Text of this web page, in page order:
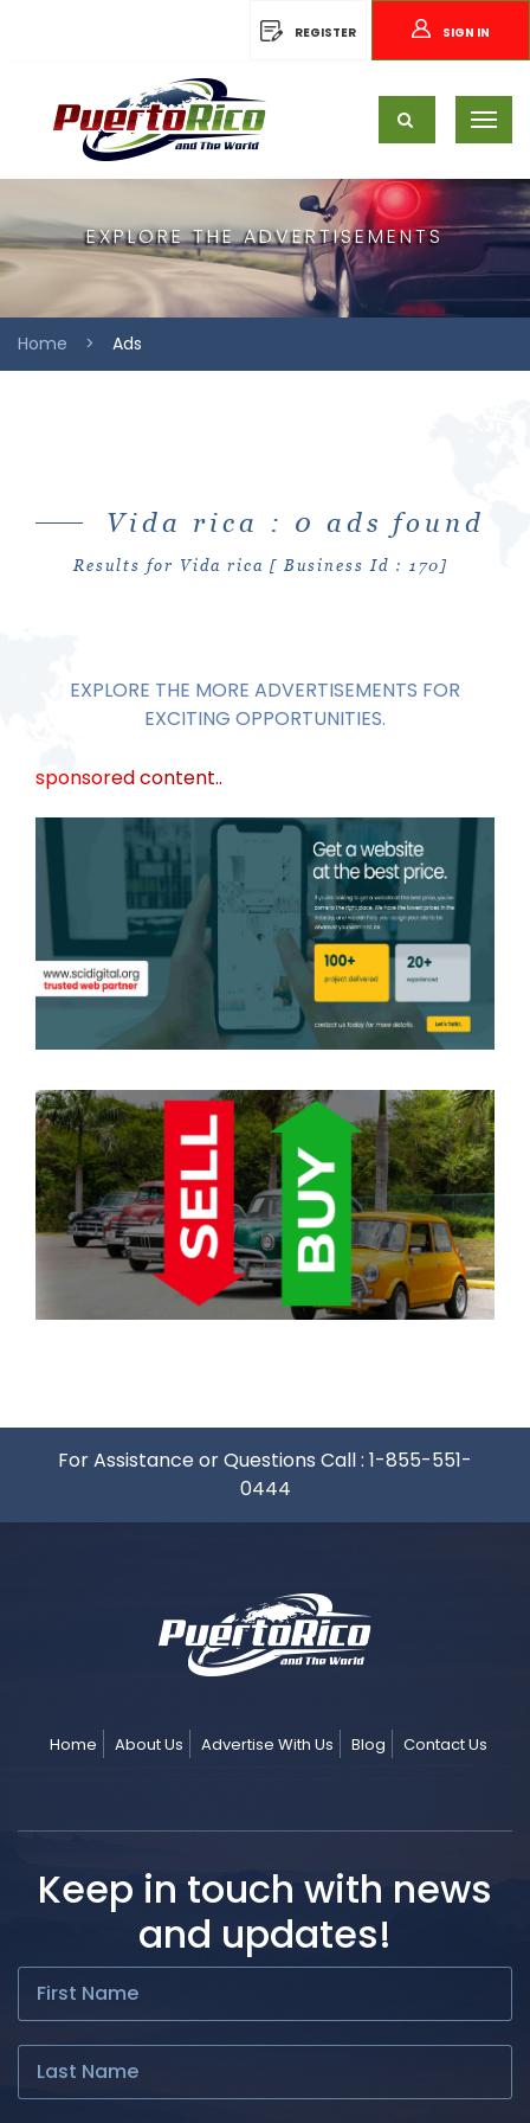
REGISTER SIGN IN
EXPLORE THE ADVERTISEMENTS
Home Ads
Vida rica : 0 ads found
Results for Vida rica [ Business Id : 170]
EXPLORE THE MORE ADVERTISEMENTS FOR
EXCITING OPPORTUNITIES.
sponsored content..
For Assistance or Questions Call : 1-855-551-
0444
Home About Us Advertise With Us Blog Contact Us
Keep in touch with news
and updates!